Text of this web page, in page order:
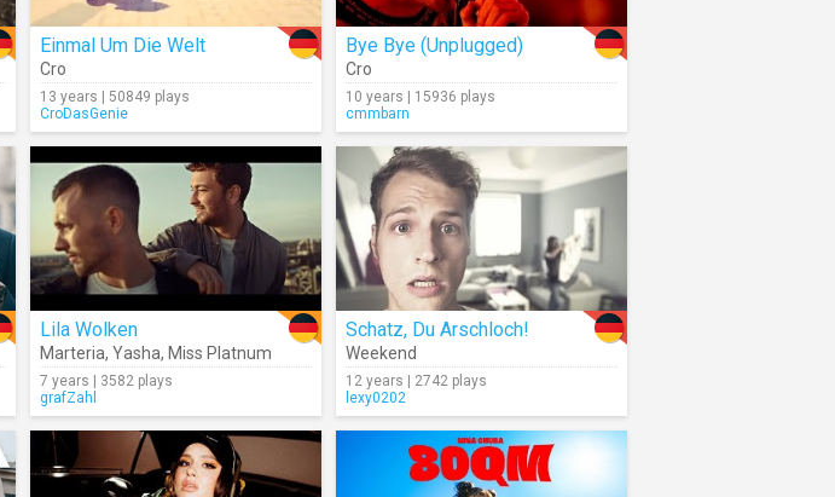
Einmal Um Die Welt
Cro
13 years | 50849 plays
CroDasGenie
Bye Bye (Unplugged)
Cro
10 years | 15936 plays
cmmbarn
Lila Wolken
Marteria, Yasha, Miss Platnum
7 years | 3582 plays
grafZahl
Schatz, Du Arschloch!
Weekend
12 years | 2742 plays
lexy0202